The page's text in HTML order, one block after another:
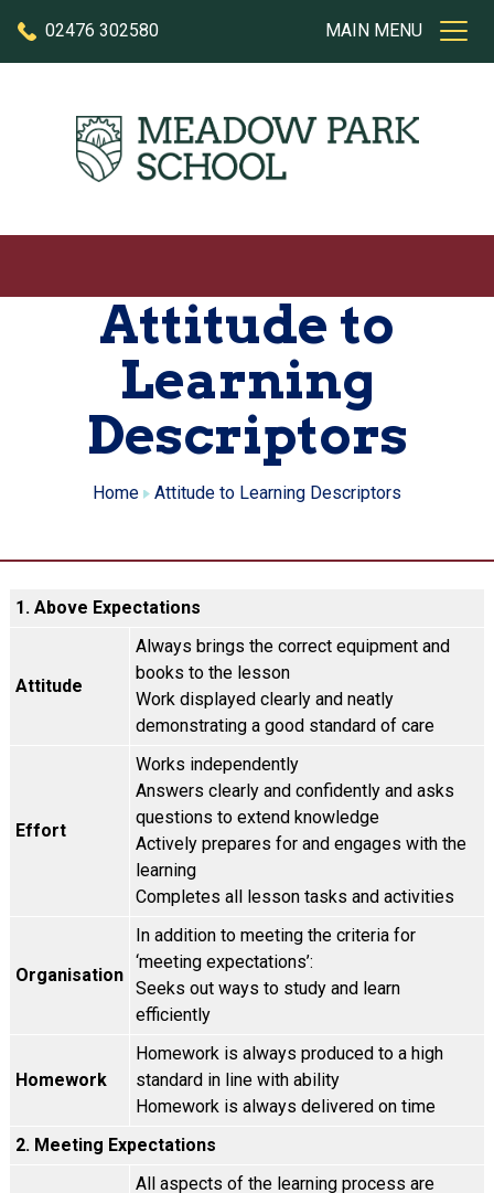
02476 302580
MAIN MENU
Attitude to
Learning
Descriptors
Home Attitude to Learning Descriptors
1. Above Expectations
Attitude
Always brings the correct equipment and
books to the lesson
Work displayed clearly and neatly
demonstrating a good standard of care
Effort
Works independently
Answers clearly and confidently and asks
questions to extend knowledge
Actively prepares for and engages with the
learning
Completes all lesson tasks and activities
Organisation
In addition to meeting the criteria for
‘meeting expectations’:
Seeks out ways to study and learn
efficiently
Homework
Homework is always produced to a high
standard in line with ability
Homework is always delivered on time
2. Meeting Expectations
All aspects of the learning process are